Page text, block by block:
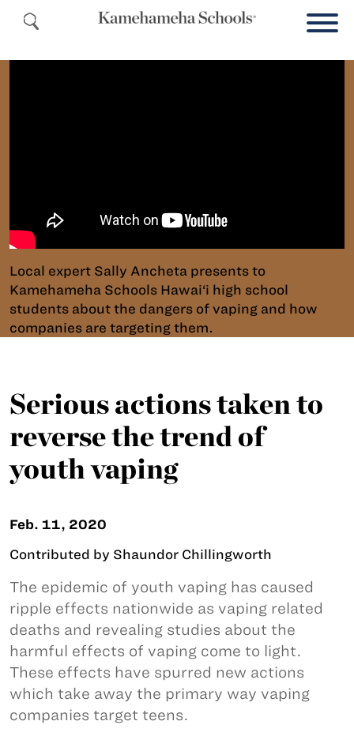
Local expert Sally Ancheta presents to
Kamehameha Schools Hawai‘i high school
students about the dangers of vaping and how
companies are targeting them.
Serious actions taken to
reverse the trend of
youth vaping
Feb. 11, 2020
Contributed by Shaundor Chillingworth
The epidemic of youth vaping has caused
ripple effects nationwide as vaping related
deaths and revealing studies about the
harmful effects of vaping come to light.
These effects have spurred new actions
which take away the primary way vaping
companies target teens.